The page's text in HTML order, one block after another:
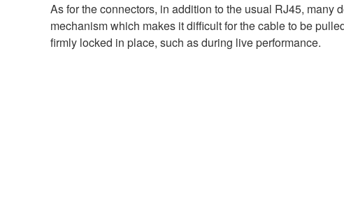
As for the connectors, in addition to the usual RJ45,
mechanism which makes it difficult for the cable to be
firmly locked in place, such as during live performance.